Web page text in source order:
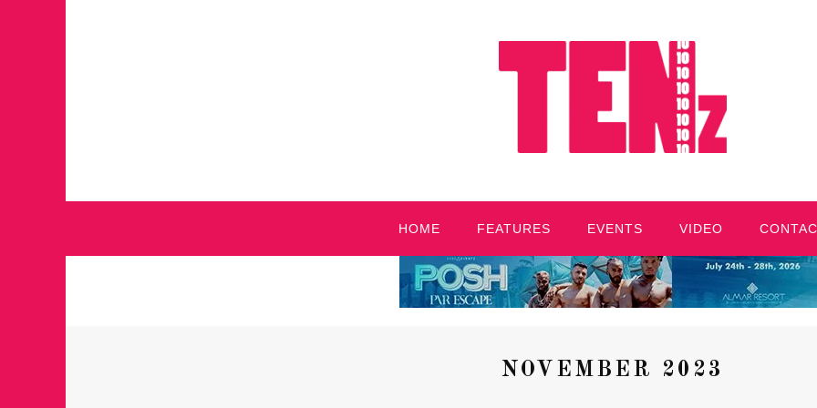
HOME FEATURES EVENTS VIDEO
NOVEMBER 2023